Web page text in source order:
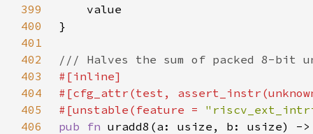
399
400
401
402
403
404
405
#[unstable(feature =
406
pub fn